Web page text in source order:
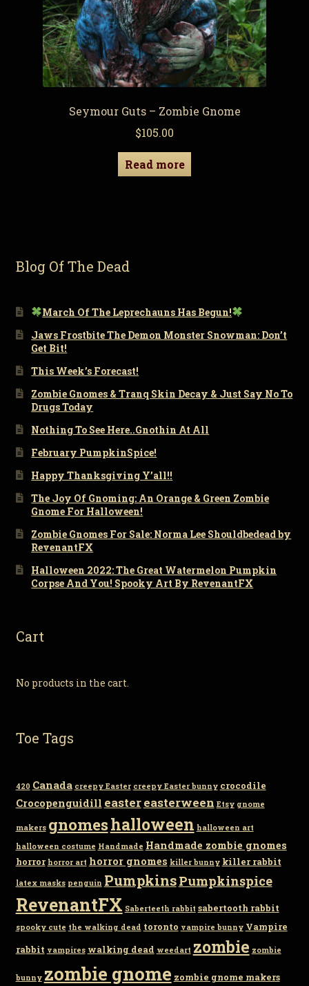
Seymour Guts – Zombie Gnome
$105.00
Read more
Blog Of The Dead
March Of The Leprechauns Has Begun!
Jaws Frostbite The Demon Monster Snowman: Don’t
Get Bit!
This Week’s Forecast!
Zombie Gnomes & Tranq Skin Decay & Just Say No To
Drugs Today
Nothing To See Here..Gnothin At All
February PumpkinSpice!
Happy Thanksgiving Y’all!!
The Joy Of Gnoming: An Orange & Green Zombie
Gnome For Halloween!
Zombie Gnomes For Sale: Norma Lee Shouldbedead by
RevenantFX
Halloween 2022: The Great Watermelon Pumpkin
Corpse And You! Spooky Art By RevenantFX
Cart
No products in the cart.
Toe Tags
420 Canada creepy Easter creepy Easter bunny crocodile
Crocopenguidill eastereasterween Etsy gnome
makers gnomeshalloween halloween art
halloween costume Handmade Handmade zombie gnomes
horror horror art horror gnomes killer bunny killer rabbit
latex masks penguin PumpkinsPumpkinspice
RevenantFX Saberteeth rabbit sabertooth rabbit
spooky cute the walking dead toronto vampire bunny Vampire
rabbit vampires walking dead weedart zombie zombie
bunny zombie gnome zombie gnome makers